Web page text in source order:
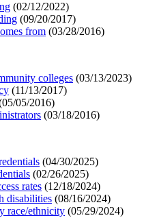
(02/12/2022)
(09/20/2017)
from (03/28/2016)
colleges (03/13/2023)
(11/13/2017)
05/05/2016)
(03/18/2016)
(04/30/2025)
(02/26/2025)
rates (12/18/2024)
disabilities (08/16/2024)
race/ethnicity (05/29/2024)